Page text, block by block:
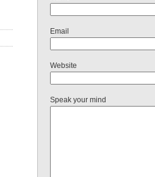
Email
Website
Speak your mind